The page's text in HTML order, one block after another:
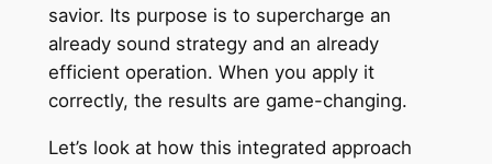
savior. Its purpose is to supercharge an
already sound strategy and an already
efficient operation. When you apply it
correctly, the results are game-changing.
Let’s look at how this integrated approach